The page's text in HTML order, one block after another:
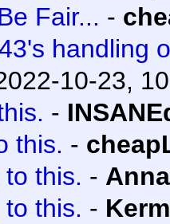
Fair... -
handling
10-23,
-
this. -
this. -
this. -